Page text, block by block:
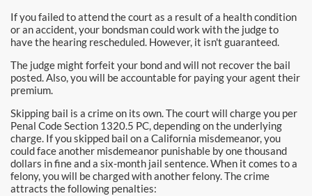
Villa Park Bail Bonds
West Covina Bail Bonds
Westminster Bail Bonds
Whittier Bail Bonds
Yorba Linda Bail Bonds
Blog
If you failed to attend the court as a result of a health condition
or an accident, your bondsman could work with the judge to
have the hearing rescheduled. However, it isn't guaranteed.
The judge might forfeit your bond and will not recover the bail
posted. Also, you will be accountable for paying your agent their
premium.
Skipping bail is a crime on its own. The court will charge you per
Penal Code Section 1320.5 PC, depending on the underlying
charge. If you skipped bail on a California misdemeanor, you
could face another misdemeanor punishable by one thousand
dollars in fine and a six-month jail sentence. When it comes to a
felony, you will be charged with another felony. The crime
attracts the following penalties: